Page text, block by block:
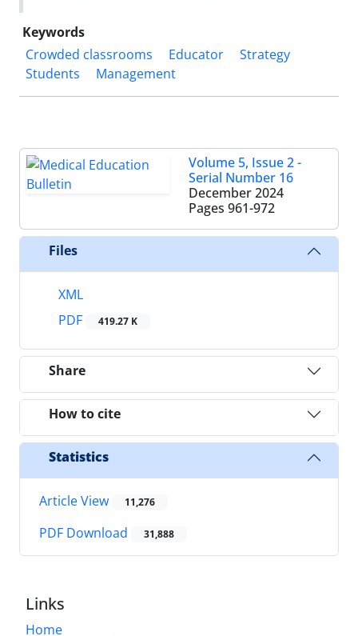
Keywords
Crowded classrooms
Educator
Strategy
Students
Management
Volume 5, Issue 2 -
Serial Number 16
December 2024
Pages 961-972
Files
XML
PDF
419.27 K
Share
How to cite
Statistics
Article View 11,276
PDF Download 31,888
Links
Home